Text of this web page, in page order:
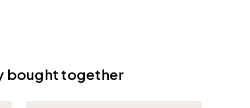
bought together